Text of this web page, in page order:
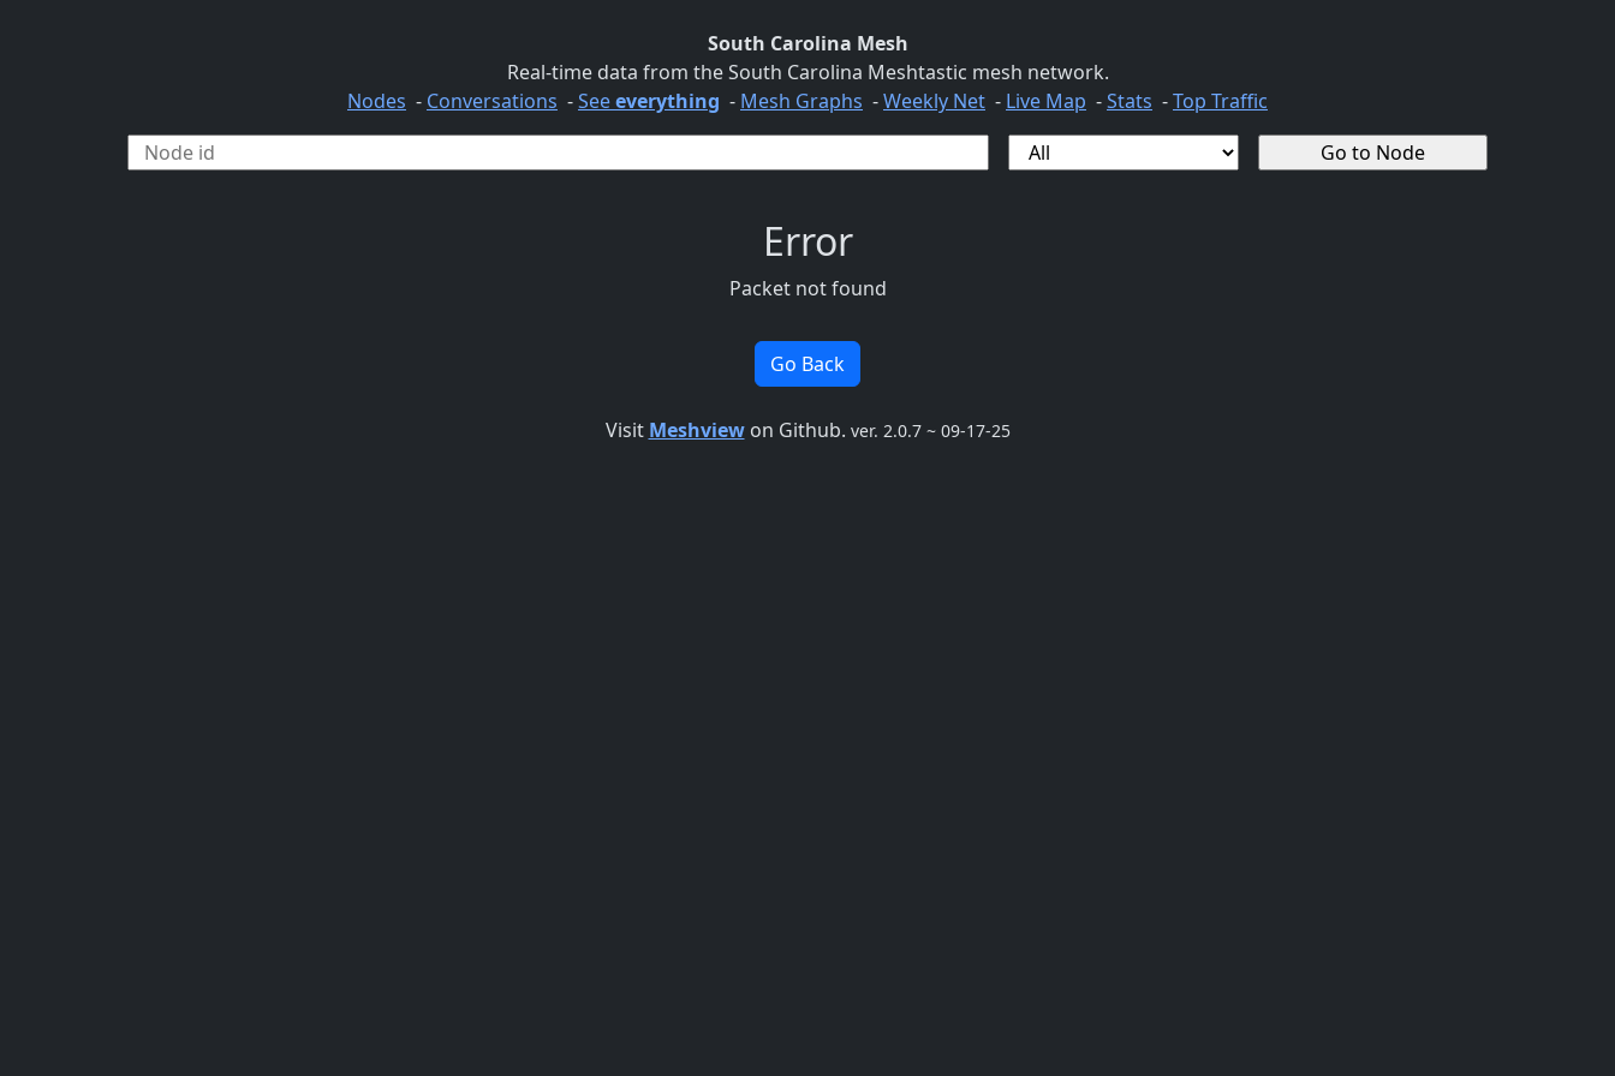
South Carolina Mesh
Real-time data from the South Carolina Meshtastic mesh network.
Nodes - Conversations -Seeeverything - Mesh Graphs -Weekly Net - Live Map -Stats -Top Traffic
Error
Packet not found
Go Back
Visit Meshviewon Github. ver. 2.0.7 ~ 09-17-25